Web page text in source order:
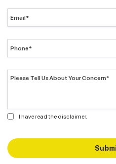
I have read the disclaimer.